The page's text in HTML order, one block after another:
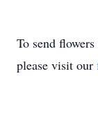
To send
please visit our